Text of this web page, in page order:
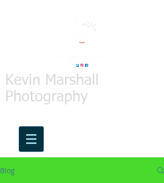
Kevin Marshall
Photography
Blog